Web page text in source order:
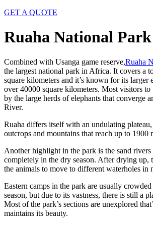
GET A QUOTE
Ruaha National Park
Combined with Usanga game reserve,Ruaha
the largest national park in Africa. It covers a
square kilometers and it’s known for its larger
over 40000 square kilometers. Most visitors to
by the large herds of elephants that converge
River.
Ruaha differs itself with an undulating
outcrops and mountains that reach up to 1900
Another highlight in the park is the sand
completely in the dry season. After drying up,
the animals to move to different waterholes in
Eastern camps in the park are usually
season, but due to its vastness, there is still a
Most of the park’s sections are unexplored
maintains its beauty.